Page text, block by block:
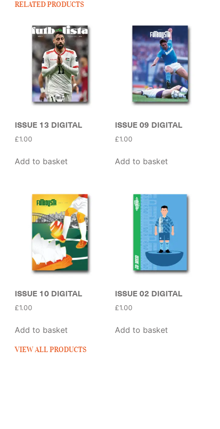
RELATED PRODUCTS
ISSUE 13 DIGITAL
£1.00
Add to basket
ISSUE 09 DIGITAL
£1.00
Add to basket
ISSUE 10 DIGITAL
£1.00
Add to basket
ISSUE 02 DIGITAL
£1.00
Add to basket
VIEW ALL PRODUCTS